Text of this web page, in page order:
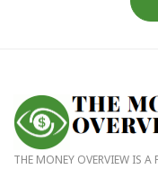
THE MONEY OVERVIEW IS